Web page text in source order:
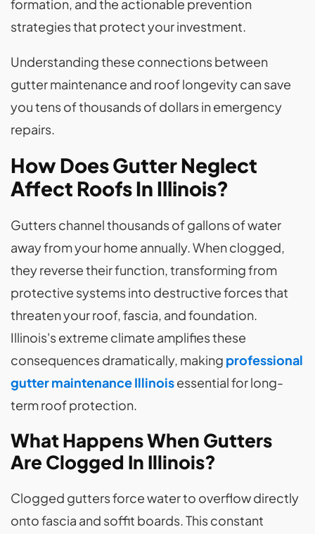
formation, and the actionable prevention
strategies that protect your investment.
Understanding these connections between
gutter maintenance and roof longevity can save
you tens of thousands of dollars in emergency
repairs.
How Does Gutter Neglect
Affect Roofs In Illinois?
Gutters channel thousands of gallons of water
away from your home annually. When clogged,
they reverse their function, transforming from
protective systems into destructive forces that
threaten your roof, fascia, and foundation.
Illinois's extreme climate amplifies these
consequences dramatically, making professional
gutter maintenance Illinoisessential for long-
term roof protection.
What Happens When Gutters
Are Clogged In Illinois?
Clogged gutters force water to overflow directly
onto fascia and soffit boards. This constant